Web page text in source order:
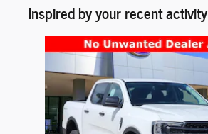
Inspired by your recent activity